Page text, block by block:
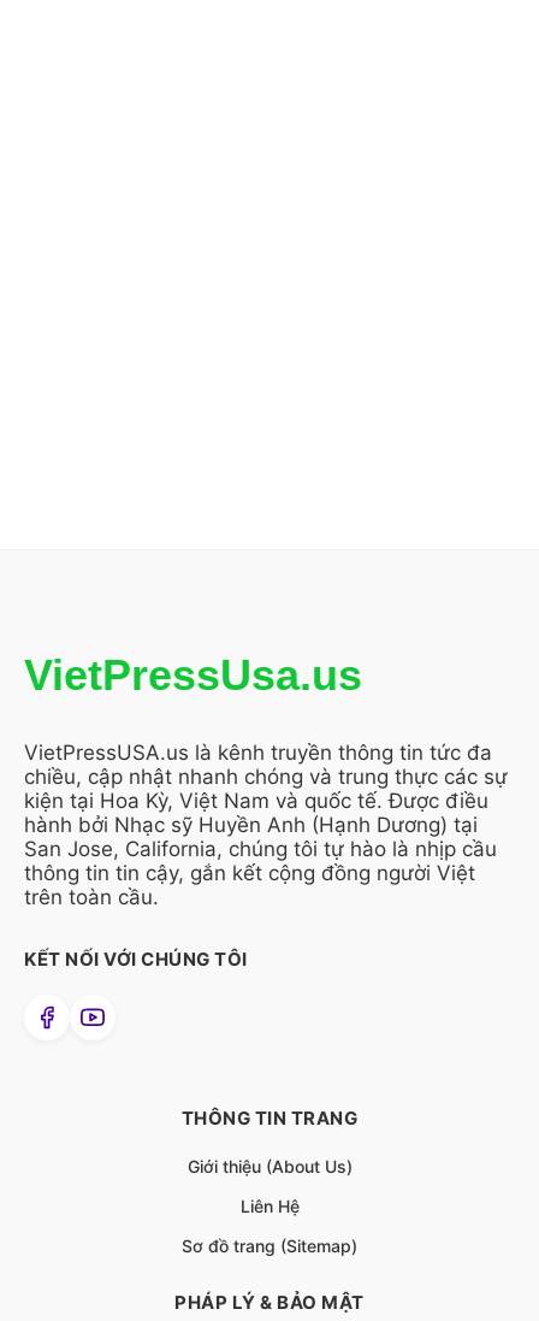
VietPressUsa.us
VietPressUSA.us là kênh truyền thông tin tức đa
chiều, cập nhật nhanh chóng và trung thực các sự
kiện tại Hoa Kỳ, Việt Nam và quốc tế. Được điều
hành bởi Nhạc sỹ Huyền Anh (Hạnh Dương) tại
San Jose, California, chúng tôi tự hào là nhịp cầu
thông tin tin cậy, gắn kết cộng đồng người Việt
trên toàn cầu.
KẾT NỐI VỚI CHÚNG TÔI
THÔNG TIN TRANG
Giới thiệu (About Us)
Liên Hệ
Sơ đồ trang (Sitemap)
PHÁP LÝ & BẢO MẬT